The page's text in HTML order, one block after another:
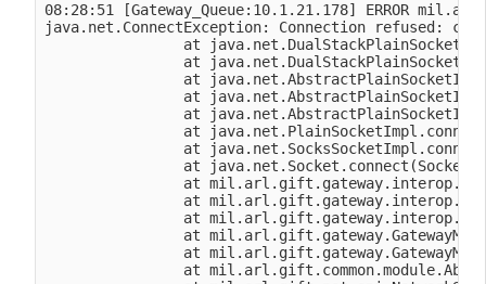
08:28:51 [Gateway_Queue:10.1.21.178] ERROR
java.net.ConnectException: Connection refused:
at
at
at
at
at
at
at
at
at
at
at
at
at
at